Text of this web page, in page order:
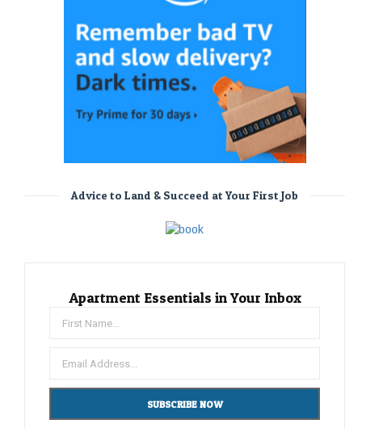
Advice to Land & Succeed at Your First Job
Apartment Essentials in Your Inbox